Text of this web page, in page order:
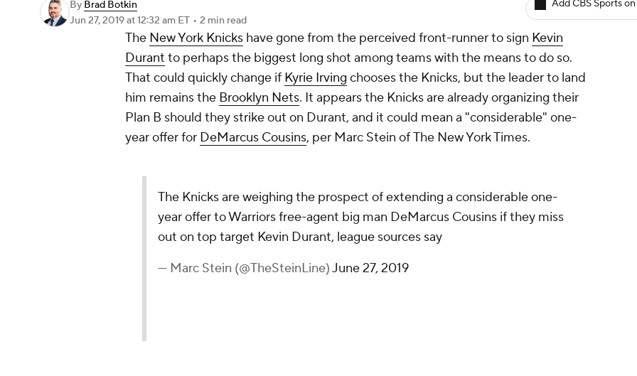
By Brad Botkin
Jun 27, 2019at 12:32 am ET • 2 min read
Add CBS Sports
The New York Knicks have gone from the perceived front-runner to sign Kevin
Durant to perhaps the biggest long shot among teams with the means to do so.
That could quickly change if Kyrie Irving chooses the Knicks, but the leader to land
him remains the Brooklyn Nets. It appears the Knicks are already organizing their
Plan B should they strike out on Durant, and it could mean a "considerable" one-
year offer for DeMarcus Cousins, per Marc Stein ofThe New York Times.
The Knicks are weighing the prospect of extending a considerable one-
year offer to Warriors free-agent big man DeMarcus Cousins if they miss
out on top target Kevin Durant, league sources say
— Marc Stein (@TheSteinLine)June 27, 2019